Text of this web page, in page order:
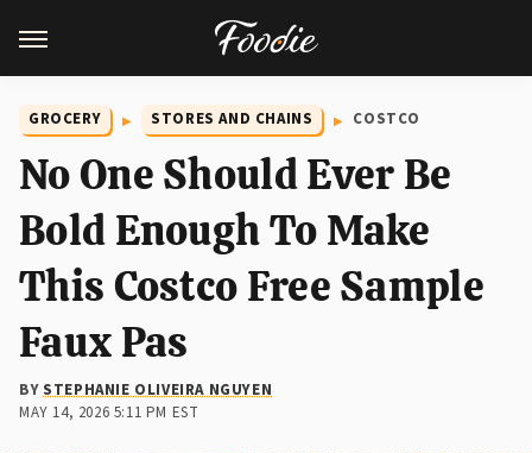
GROCERY STORES AND CHAINS COSTCO
No One Should Ever Be
Bold Enough To Make
This Costco Free Sample
Faux Pas
BYSTEPHANIE OLIVEIRA NGUYEN
MAY 14, 2026 5:11 PM EST